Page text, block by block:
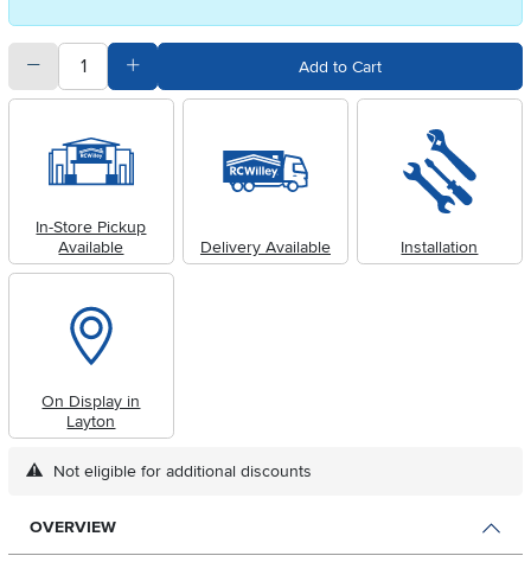
quantitySubtract Quantity Value Add to Cart
In-Store Pickup
Available
Delivery Available Installation
On Display in
Layton
Not eligible for additional discounts
OVERVIEW